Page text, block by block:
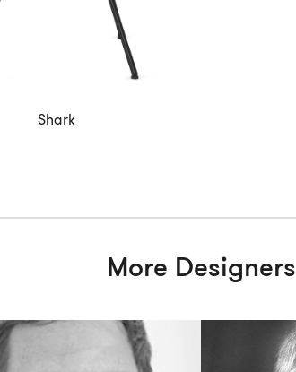
Shark
More Designers